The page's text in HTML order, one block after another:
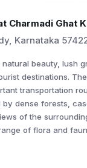
Charmadi Ghat
Karnataka
beauty, lush
destinations.
transportation
dense forests,
of the
of flora and